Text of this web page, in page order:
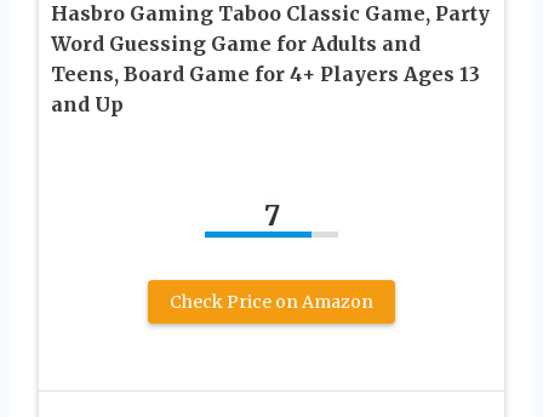
Hasbro Gaming Taboo Classic Game, Party
Word Guessing Game for Adults and
Teens, Board Game for 4+ Players Ages 13
and Up
7
Check Price on Amazon